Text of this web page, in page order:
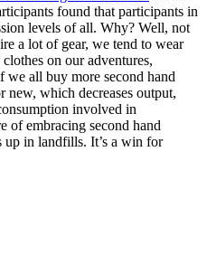
found that participants in
levels of all. Why? Well, not
a lot of gear, we tend to wear
on our adventures,
we all buy more second hand
new, which decreases output,
involved in
of embracing second hand
up in landfills. It’s a win for